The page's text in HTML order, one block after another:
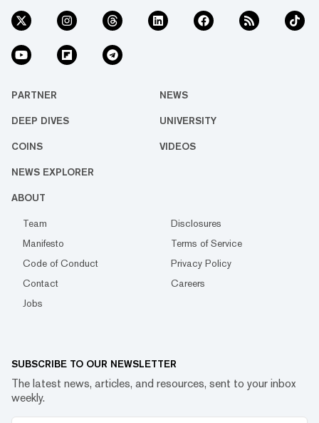
PARTNER NEWS
DEEP DIVES UNIVERSITY
COINS VIDEOS
NEWS EXPLORER
ABOUT
Team
Disclosures
Manifesto
Terms of Service
Code of Conduct
Privacy Policy
Contact
Careers
Jobs
SUBSCRIBE TO OUR NEWSLETTER
The latest news, articles, and resources, sent to your inbox
weekly.